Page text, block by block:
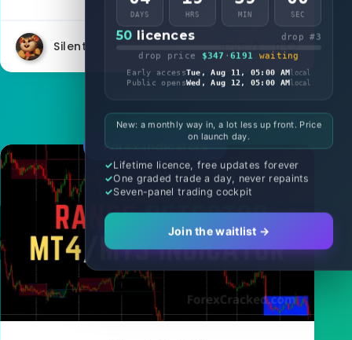
Silent 8725 0
Forex Indicators
DAYS HRS MIN SEC
50 licences
drop #3
drop price
$347 ·6191 waiting
Early accessTue, Aug 11, 05:00 AMlocal
Public opensWed, Aug 12, 05:00 AMlocal
New: a monthly way in, a lot less up front. Price
on launch day.
Lifetime licence, free updates forever
One graded trade a day, never repaints
Seven-panel trading cockpit
Join the waitlist →